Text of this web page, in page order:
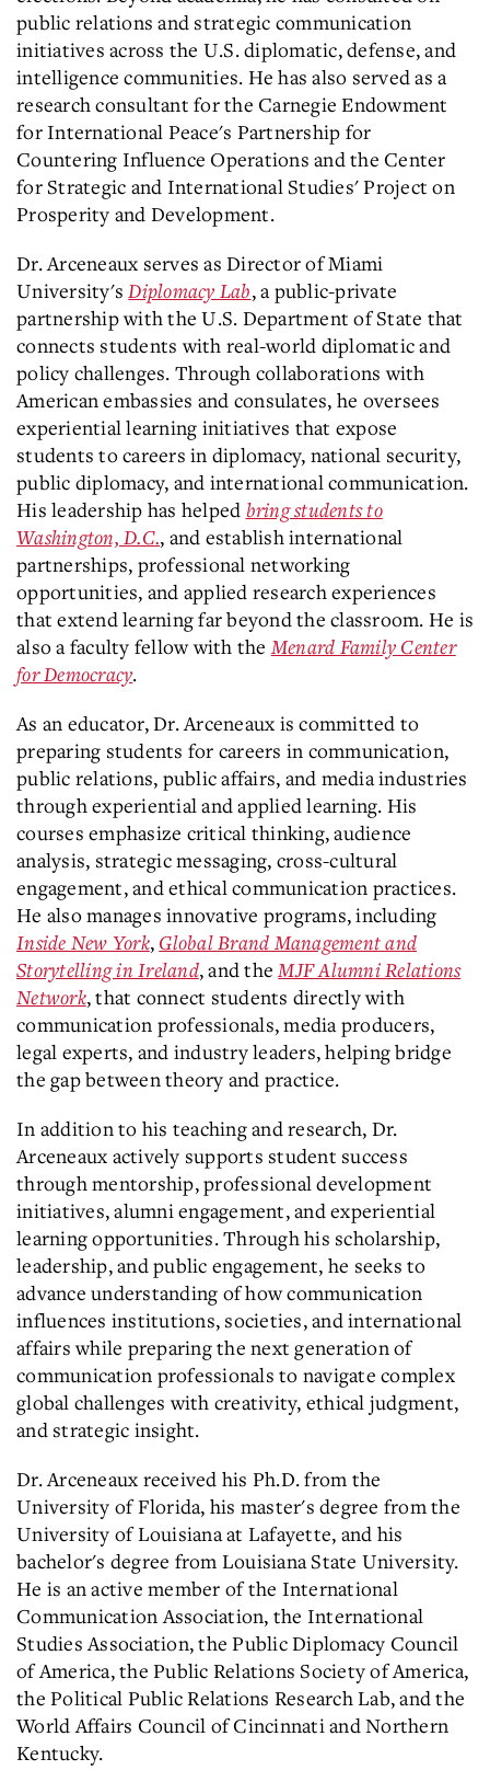
public relations and strategic communication
initiatives across the U.S. diplomatic, defense, and
intelligence communities. He has also served as a
research consultant for the Carnegie Endowment
for International Peace's Partnership for
Countering Influence Operations and the Center
for Strategic and International Studies' Project on
Prosperity and Development.
Dr. Arceneaux serves as Director of Miami
University'sDiplomacy Lab, a public-private
partnership with the U.S. Department of State that
connects students with real-world diplomatic and
policy challenges. Through collaborations with
American embassies and consulates, he oversees
experiential learning initiatives that expose
students to careers in diplomacy, national security,
public diplomacy, and international communication.
His leadership has helped bring students to
Washington, D.C., and establish international
partnerships, professional networking
opportunities, and applied research experiences
that extend learning far beyond the classroom. He is
also a faculty fellow with theMenard Family Center
for Democracy.
As an educator, Dr. Arceneaux is committed to
preparing students for careers in communication,
public relations, public affairs, and media industries
through experiential and applied learning. His
courses emphasize critical thinking, audience
analysis, strategic messaging, cross-cultural
engagement, and ethical communication practices.
He also manages innovative programs, including
Inside New York, Global Brand Management and
Storytelling in Ireland, and theMJF Alumni Relations
Network, that connect students directly with
communication professionals, media producers,
legal experts, and industry leaders, helping bridge
the gap between theory and practice.
In addition to his teaching and research, Dr.
Arceneaux actively supports student success
through mentorship, professional development
initiatives, alumni engagement, and experiential
learning opportunities. Through his scholarship,
leadership, and public engagement, he seeks to
advance understanding of how communication
influences institutions, societies, and international
affairs while preparing the next generation of
communication professionals to navigate complex
global challenges with creativity, ethical judgment,
and strategic insight.
Dr. Arceneaux received his Ph.D. from the
University of Florida, his master's degree from the
University of Louisiana at Lafayette, and his
bachelor's degree from Louisiana State University.
He is an active member of the International
Communication Association, the International
Studies Association, the Public Diplomacy Council
of America, the Public Relations Society of America,
the Political Public Relations Research Lab, and the
World Affairs Council of Cincinnati and Northern
Kentucky.